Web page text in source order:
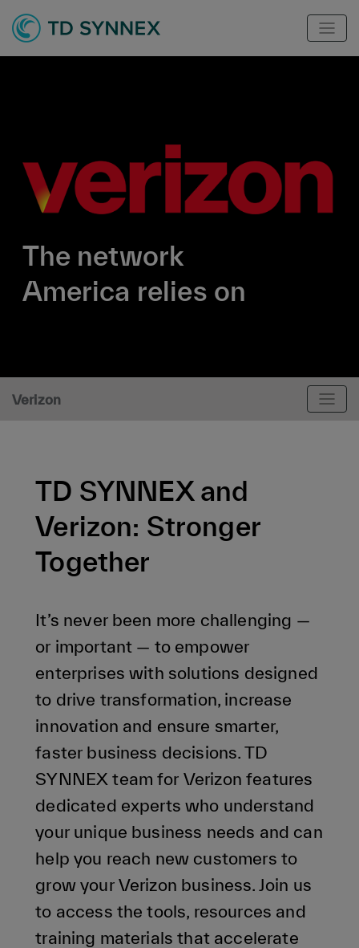
The network
America relies on
Verizon
TD SYNNEX and
Verizon: Stronger
Together
It’s never been more challenging —
or important — to empower
enterprises with solutions designed
to drive transformation, increase
innovation and ensure smarter,
faster business decisions. TD
SYNNEX team for Verizon features
dedicated experts who understand
your unique business needs and can
help you reach new customers to
grow your Verizon business. Join us
to access the tools, resources and
training materials that accelerate